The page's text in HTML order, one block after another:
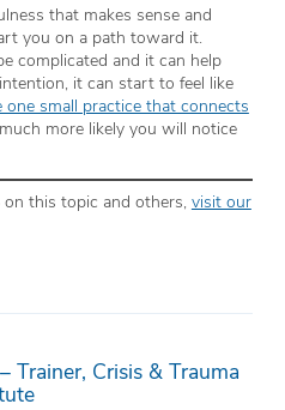
that makes sense and
you on a path toward it.
complicated and it can help
it can start to feel like
one small practice that connects
more likely you will notice
on this topic and others, visit our
Trainer, Crisis & Trauma